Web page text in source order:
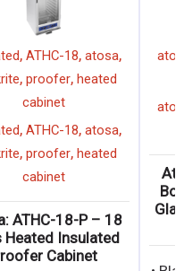
insulated,ATHC-18,atosa
cookrite,proofer,heated
cabinet
insulated,ATHC-18,atosa
cookrite,proofer,heated
cabinet
Atosa: ATHC-18-P – 18
Pans Heated Insulated
Proofer Cabinet